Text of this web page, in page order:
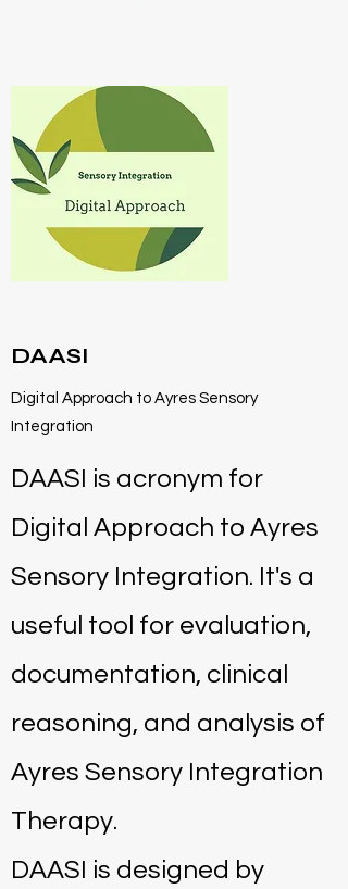
DAASI
Digital Approach to Ayres Sensory
Integration
DAASI is acronym for
Digital Approach to Ayres
Sensory Integration. It's a
useful tool for evaluation,
documentation, clinical
reasoning, and analysis of
Ayres Sensory Integration
Therapy.
DAASI is designed by